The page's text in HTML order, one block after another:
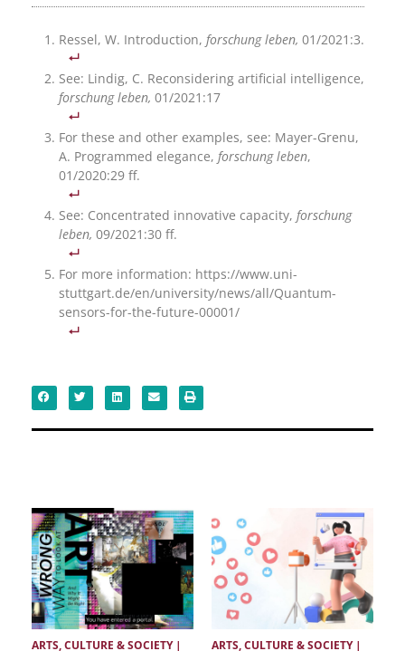
Ressel, W. Introduction, forschung leben, 01/2021:3.
See: Lindig, C. Reconsidering artificial intelligence,
forschung leben, 01/2021:17
For these and other examples, see: Mayer-Grenu,
A. Programmed elegance, forschung leben,
01/2020:29 ff.
See: Concentrated innovative capacity, forschung
leben, 09/2021:30 ff.
For more information: https://www.uni-
stuttgart.de/en/university/news/all/Quantum-
sensors-for-the-future-00001/
ARTS, CULTURE & SOCIETY |
ARTS, CULTURE & SOCIETY |